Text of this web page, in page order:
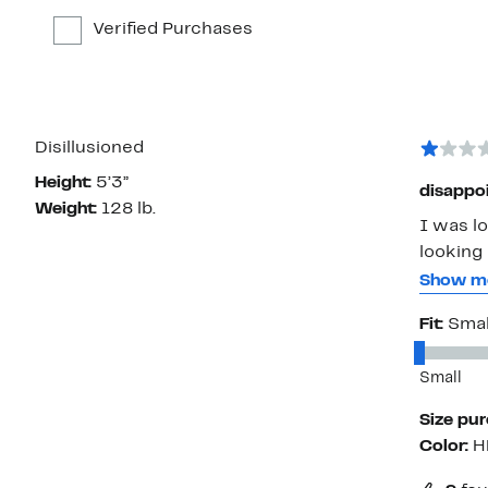
Verified Purchases
Disillusioned
Height: 5’3”
Weight: 128 lb.
I was
the neck
Recommendation: put into
and
Show
Fit:
Small
Size
Color: